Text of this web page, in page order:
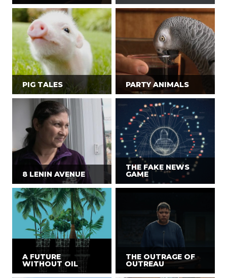
PIG TALES PARTY ANIMALS
8 LENIN AVENUE
THE FAKE NEWS
GAME
A FUTURE
WITHOUT OIL
THE OUTRAGE OF
OUTREAU